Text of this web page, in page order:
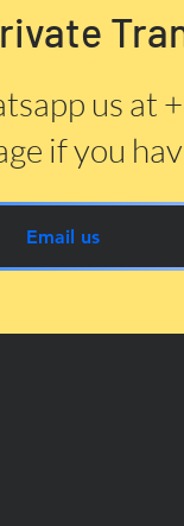
us
if you
Email us